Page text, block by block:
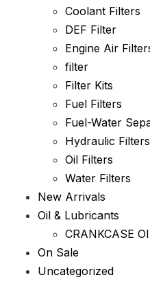
Coolant Filters
DEF Filter
Engine Air
filter
Filter Kits
Fuel Filters
Fuel-Water
Hydraulic Filters
Oil Filters
Water Filters
New Arrivals
Oil & Lubricants
CRANKCASE
On Sale
Uncategorized